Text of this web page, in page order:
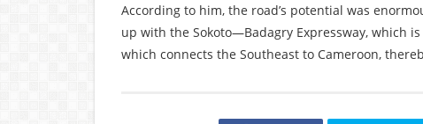
According to him, the road’s potential was
up with the Sokoto—Badagry Expressway, which
which connects the Southeast to Cameroon,